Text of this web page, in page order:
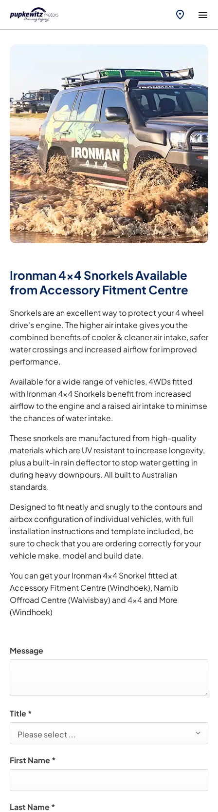
Ironman 4x4 Snorkels Available
from Accessory Fitment Centre
Snorkels are an excellent way to protect your 4 wheel
drive's engine. The higher air intake gives you the
combined benefits of cooler & cleaner air intake, safer
water crossings and increased airflow for improved
performance.
Available for a wide range of vehicles, 4WDs fitted
with Ironman 4x4 Snorkels benefit from increased
airflow to the engine and a raised air intake to minimse
the chances of water intake.
These snorkels are manufactured from high-quality
materials which are UV resistant to increase longevity,
plus a built-in rain deflector to stop water getting in
during heavy downpours. All built to Australian
standards.
Designed to fit neatly and snugly to the contours and
airbox configuration of individual vehicles, with full
installation instructions and template included, be
sure to check that you are ordering correctly for your
vehicle make, model and build date.
You can get your Ironman 4x4 Snorkel fitted at
Accessory Fitment Centre (Windhoek), Namib
Offroad Centre (Walvisbay) and 4x4 and More
(Windhoek)
Message
Title*
Please select ...
First Name*
Last Name*